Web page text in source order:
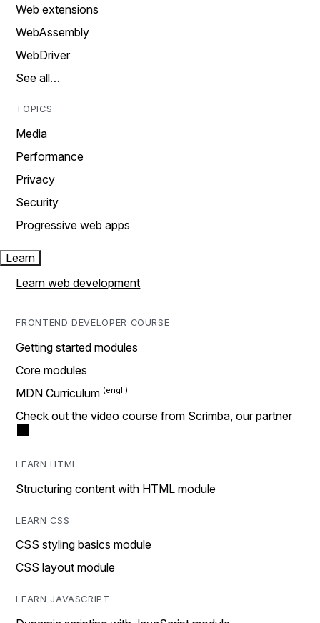
Web extensions
WebAssembly
WebDriver
See all…
TOPICS
Media
Performance
Privacy
Security
Progressive web apps
Learn
Learn web development
FRONTEND DEVELOPER COURSE
Getting started modules
Core modules
MDN Curriculum
Check out the video course from Scrimba, our partner
LEARN HTML
Structuring content with HTML module
LEARN CSS
CSS styling basics module
CSS layout module
LEARN JAVASCRIPT